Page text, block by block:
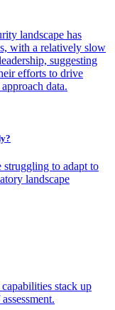
landscape has
with a relatively slow
suggesting
efforts to drive
data.
struggling to adapt to
landscape
stack up